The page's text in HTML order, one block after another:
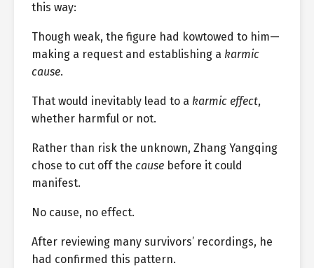
this way:
Though weak, the figure had kowtowed to him—
making a request and establishing a karmic
cause.
That would inevitably lead to a karmic effect,
whether harmful or not.
Rather than risk the unknown, Zhang Yangqing
chose to cut off the cause before it could
manifest.
No cause, no effect.
After reviewing many survivors’ recordings, he
had confirmed this pattern.